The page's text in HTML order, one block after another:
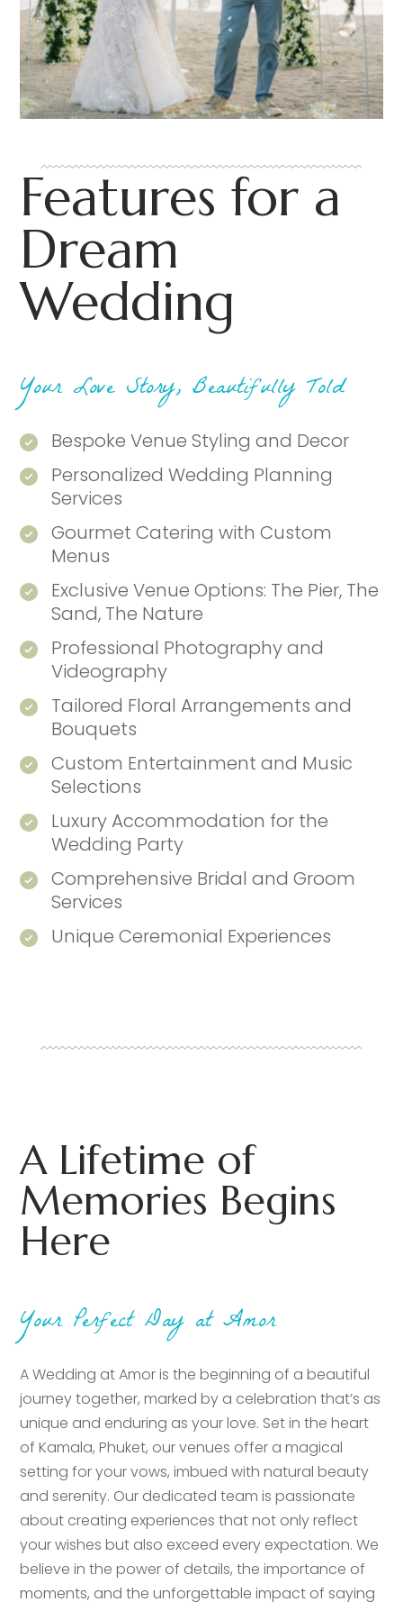
Features for a
Dream
Wedding
Your Love Story, Beautifully Told
Bespoke Venue Styling and Decor
Personalized Wedding Planning
Services
Gourmet Catering with Custom
Menus
Exclusive Venue Options: The Pier, The
Sand, The Nature
Professional Photography and
Videography
Tailored Floral Arrangements and
Bouquets
Custom Entertainment and Music
Selections
Luxury Accommodation for the
Wedding Party
Comprehensive Bridal and Groom
Services
Unique Ceremonial Experiences
A Lifetime of
Memories Begins
Here
Your Perfect Day at Amor
A Wedding at Amor is the beginning of a beautiful
journey together, marked by a celebration that’s as
unique and enduring as your love. Set in the heart
of Kamala, Phuket, our venues offer a magical
setting for your vows, imbued with natural beauty
and serenity. Our dedicated team is passionate
about creating experiences that not only reflect
your wishes but also exceed every expectation. We
believe in the power of details, the importance of
moments, and the unforgettable impact of saying